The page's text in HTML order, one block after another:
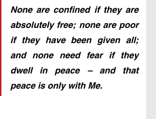
None are confined if they are
absolutely free; none are poor
if they have been given all;
and none need fear if they
dwell in peace – and that
peace is only with Me.